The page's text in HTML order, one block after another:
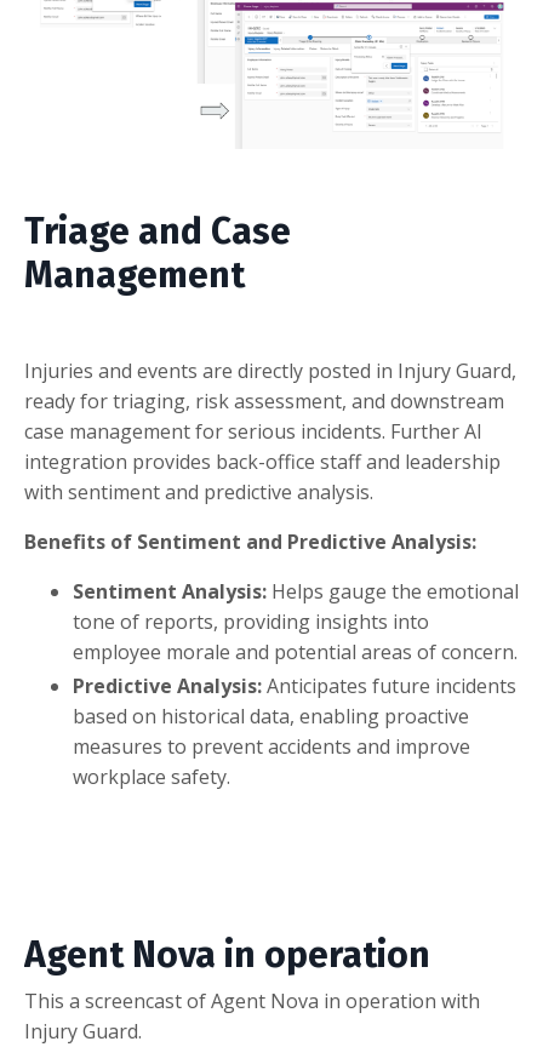
Triage and Case
Management
Injuries and events are directly posted in Injury Guard,
ready for triaging, risk assessment, and downstream
case management for serious incidents. Further AI
integration provides back-office staff and leadership
with sentiment and predictive analysis.
Benefits of Sentiment and Predictive Analysis:
Sentiment Analysis: Helps gauge the emotional
tone of reports, providing insights into
employee morale and potential areas of concern.
Predictive Analysis:Anticipates future incidents
based on historical data, enabling proactive
measures to prevent accidents and improve
workplace safety.
Agent Nova in operation
This a screencast of Agent Nova in operation with
Injury Guard.